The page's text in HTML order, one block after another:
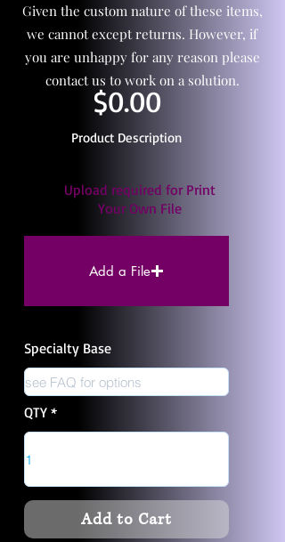
$0.00
Product Description
Upload required for Print
Your Own File
Add a File
Specialty Base
QTY
Add to Cart
Given the custom nature of these items,
we cannot except returns. However, if
you are unhappy for any reason please
contact us to work on a solution.